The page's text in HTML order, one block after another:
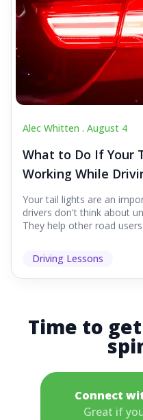
Alec Whitten . August 4
What to Do If Your
Working While
Your tail lights are an
drivers don't think about
They help other road users
Driving Lessons
Time to
Connect
Great if